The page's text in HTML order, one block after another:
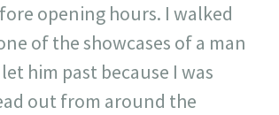
opening hours. I walked
of the showcases of a man
him past because I was
out from around the